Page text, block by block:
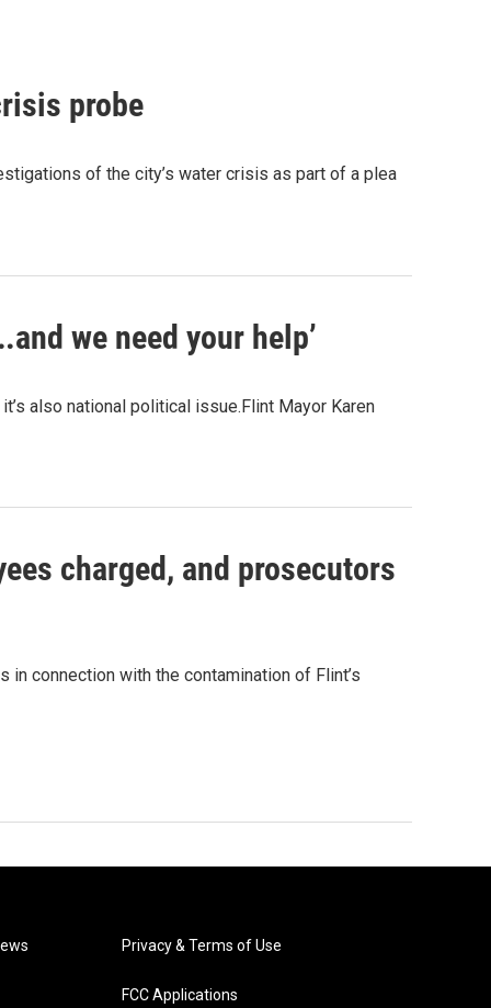
probe
of the city’s water crisis as part of a plea
we need your help’
also national political issue.Flint Mayor Karen
charged, and prosecutors
connection with the contamination of Flint’s
Privacy & Terms of Use
FCC Applications